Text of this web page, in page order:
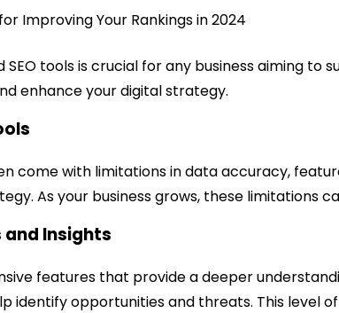
SEO tools is crucial for any business aiming
enhance your digital strategy.
come with limitations in data accuracy,
As your business grows, these limitations
Insights
features that provide a deeper
identify opportunities and threats. This level